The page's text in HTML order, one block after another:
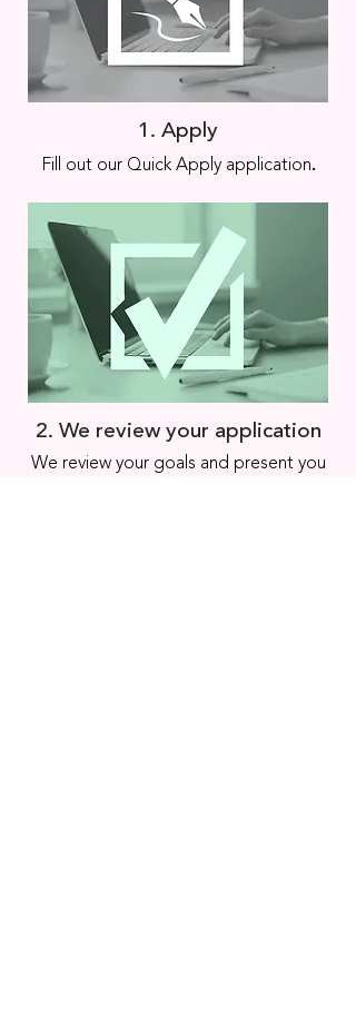
1. Apply
Fill out our Quick Apply application
2. We review your application
We review your goals and present you